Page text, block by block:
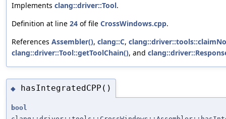
Implements clang::driver::Tool.
Definition at line 24 of file CrossWindows.cpp.
References Assembler(), clang::C,
clang::driver::Tool::getToolChain(), and
◆ hasIntegratedCPP()
bool